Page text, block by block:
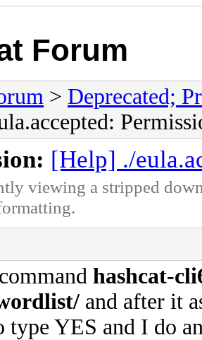
Forum
> Deprecated;
[Help] ./
viewing a stripped
hashcat-
and after it
type YES and I do